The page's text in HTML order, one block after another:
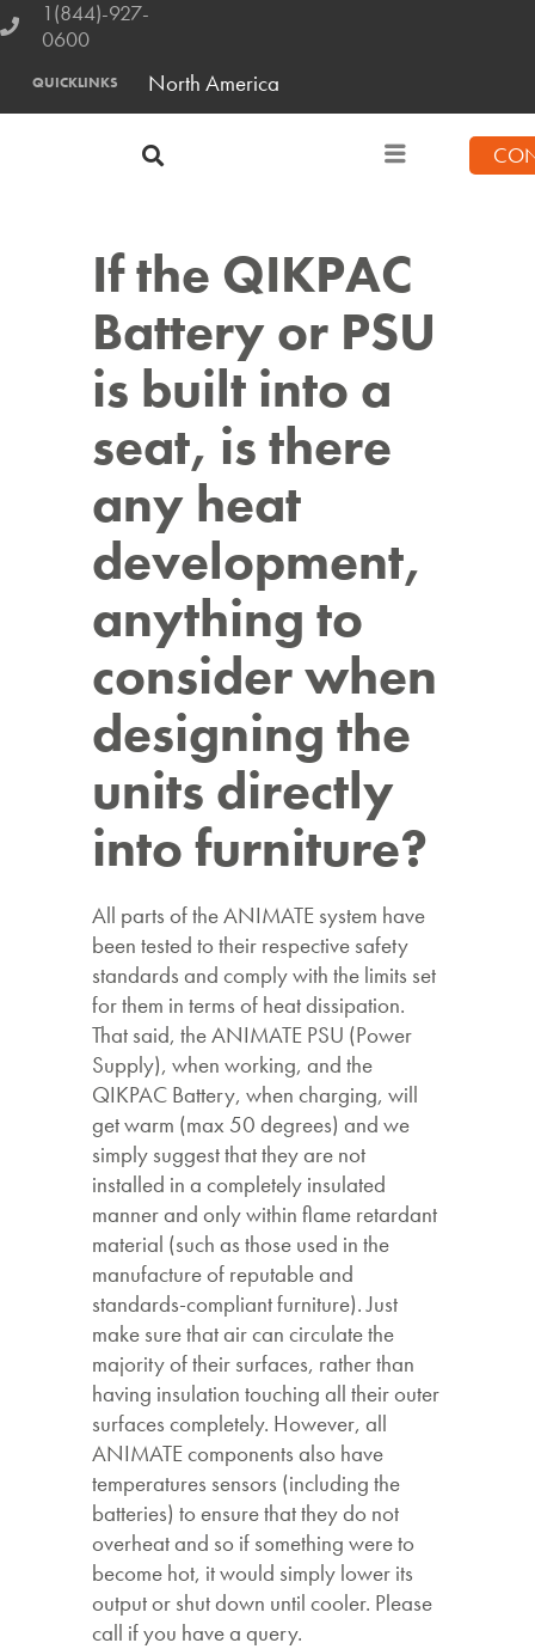
1(844)-927-
0600
QUICKLINKS North America
If the QIKPAC
Battery or PSU
is built into a
seat, is there
any heat
development,
anything to
consider when
designing the
units directly
into furniture?
All parts of the ANIMATE system have
been tested to their respective safety
standards and comply with the limits set
for them in terms of heat dissipation.
That said, the ANIMATE PSU (Power
Supply), when working, and the
QIKPAC Battery, when charging, will
get warm (max 50 degrees) and we
simply suggest that they are not
installed in a completely insulated
manner and only within flame retardant
material (such as those used in the
manufacture of reputable and
standards-compliant furniture). Just
make sure that air can circulate the
majority of their surfaces, rather than
having insulation touching all their outer
surfaces completely. However, all
ANIMATE components also have
temperatures sensors (including the
batteries) to ensure that they do not
overheat and so if something were to
become hot, it would simply lower its
output or shut down until cooler. Please
call if you have a query.